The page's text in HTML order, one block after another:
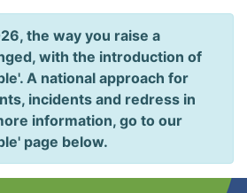
the way you raise a
with the introduction of
A national approach for
incidents and redress in
information, go to our
page below.